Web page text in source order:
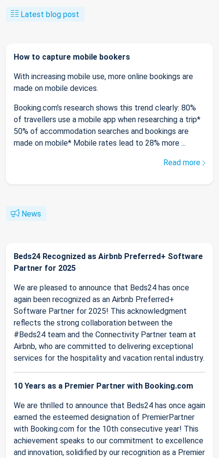
Latest blog post
How to capture mobile bookers
With increasing mobile use, more online bookings are
made on mobile devices.
Booking.com’s research shows this trend clearly: 80%
of travellers use a mobile app when researching a trip*
50% of accommodation searches and bookings are
made on mobile* Mobile rates lead to 28% more ...
Read more
News
Beds24 Recognized as Airbnb Preferred+ Software
Partner for 2025
We are pleased to announce that Beds24 has once
again been recognized as an Airbnb Preferred+
Software Partner for 2025! This acknowledgment
reflects the strong collaboration between the
#Beds24 team and the Connectivity Partner team at
Airbnb, who are committed to delivering exceptional
services for the hospitality and vacation rental industry.
10 Years as a Premier Partner with Booking.com
We are thrilled to announce that Beds24 has once again
earned the esteemed designation of PremierPartner
with Booking.com for the 10th consecutive year! This
achievement speaks to our commitment to excellence
and innovation, solidified by our recognition as a Premier